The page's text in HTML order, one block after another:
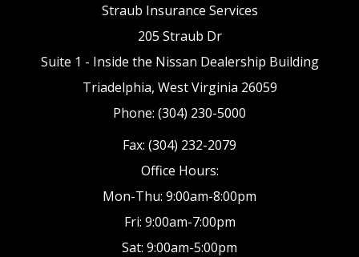
Straub Insurance Services
205 Straub Dr
Suite 1 - Inside the Nissan Dealership Building
Triadelphia, West Virginia 26059
Phone: (304) 230-5000
Fax: (304) 232-2079
Office Hours:
Mon-Thu: 9:00am-8:00pm
Fri: 9:00am-7:00pm
Sat: 9:00am-5:00pm